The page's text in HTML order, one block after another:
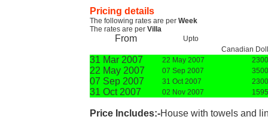
Pricing details
The following rates are per Week
The rates are per Villa
From
Upto
Canadian
31 Mar 2007 22 May 2007
22 May 2007 07 Sep 2007
07 Sep 2007 31 Oct 2007
31 Oct 2007 02 Nov 2007
Price Includes:-House with towels and